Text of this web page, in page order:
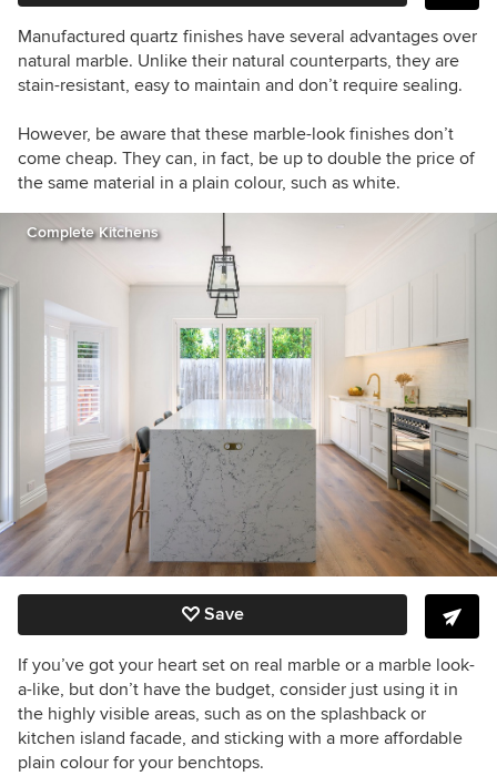
Manufactured quartz finishes have several advantages over
natural marble. Unlike their natural counterparts, they are
stain-resistant, easy to maintain and don’t require sealing.
However, be aware that these marble-look finishes don’t
come cheap. They can, in fact, be up to double the price of
the same material in a plain colour, such as white.
Complete Kitchens
Save
If you’ve got your heart set on real marble or a marble look-
a-like, but don’t have the budget, consider just using it in
the highly visible areas, such as on the splashback or
kitchen island facade, and sticking with a more affordable
plain colour for your benchtops.